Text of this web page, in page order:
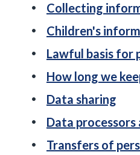
Collecting
Children's
Lawful basis for
How long we
Data sharing
Data
Transfers of